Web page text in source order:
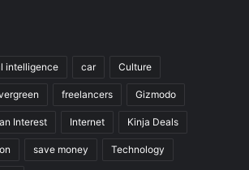
intelligence car Culture
freelancers Gizmodo
Interest Internet Kinja Deals
save money Technology